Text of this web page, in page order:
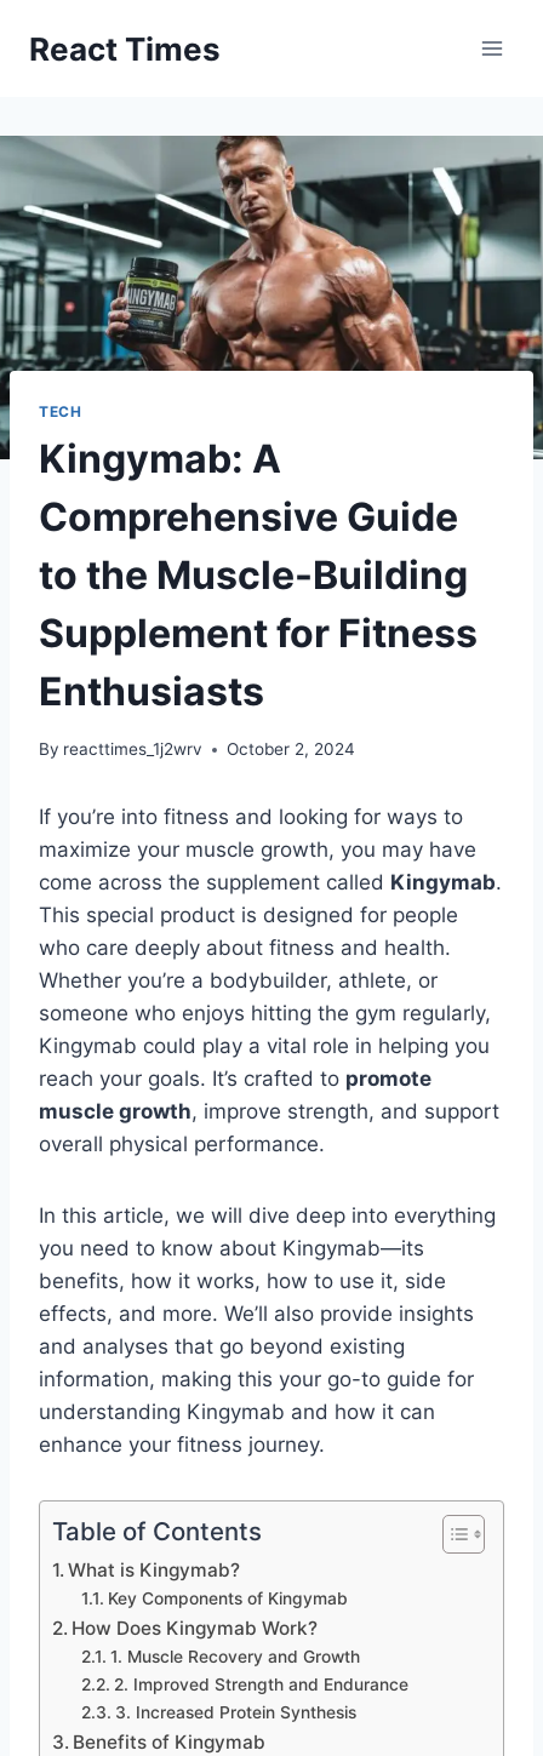
React Times
TECH
Kingymab: A
Comprehensive Guide
to the Muscle-Building
Supplement for Fitness
Enthusiasts
By reacttimes_1j2wrv October 2, 2024
If you’re into fitness and looking for ways to
maximize your muscle growth, you may have
come across the supplement called Kingymab.
This special product is designed for people
who care deeply about fitness and health.
Whether you’re a bodybuilder, athlete, or
someone who enjoys hitting the gym regularly,
Kingymab could play a vital role in helping you
reach your goals. It’s crafted to promote
muscle growth, improve strength, and support
overall physical performance.
In this article, we will dive deep into everything
you need to know about Kingymab—its
benefits, how it works, how to use it, side
effects, and more. We’ll also provide insights
and analyses that go beyond existing
information, making this your go-to guide for
understanding Kingymab and how it can
enhance your fitness journey.
Table of Contents
What is Kingymab?
Key Components of Kingymab
How Does Kingymab Work?
1. Muscle Recovery and Growth
2. Improved Strength and Endurance
3. Increased Protein Synthesis
Benefits of Kingymab